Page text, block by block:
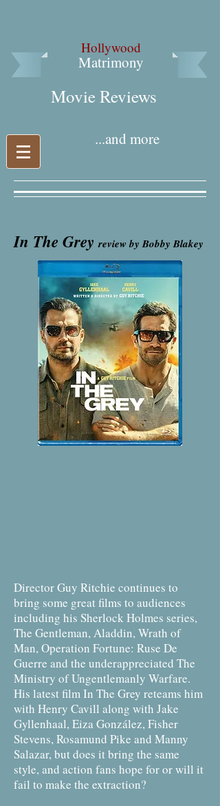
Hollywood
Matrimony
Movie Reviews​
...and more
In The Greyreview by Bobby Blakey
Director Guy Ritchie continues to
bring some great films to audiences
including his Sherlock Holmes series,
The Gentleman, Aladdin, Wrath of
Man, Operation Fortune: Ruse De
Guerre and the underappreciated The
Ministry of Ungentlemanly Warfare.
His latest film In The Grey reteams him
with Henry Cavill along with Jake
Gyllenhaal, Eiza González, Fisher
Stevens, Rosamund Pike and Manny
Salazar, but does it bring the same
style, and action fans hope for or will it
fail to make the extraction?